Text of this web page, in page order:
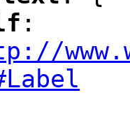
":